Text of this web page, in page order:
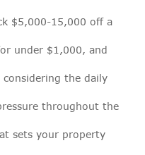
$5,000-15,000 off a
under $1,000, and
the daily
throughout the
sets your property